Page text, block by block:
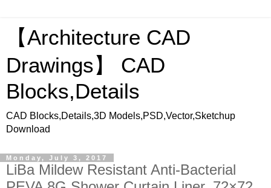
【Architecture CAD
Drawings】 CAD
Blocks,Details
CAD Blocks,Details,3D Models,PSD,Vector,Sketchup
Download
Monday, July 3, 2017
LiBa Mildew Resistant Anti-Bacterial